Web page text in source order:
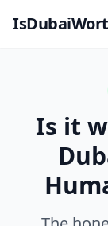
Is it